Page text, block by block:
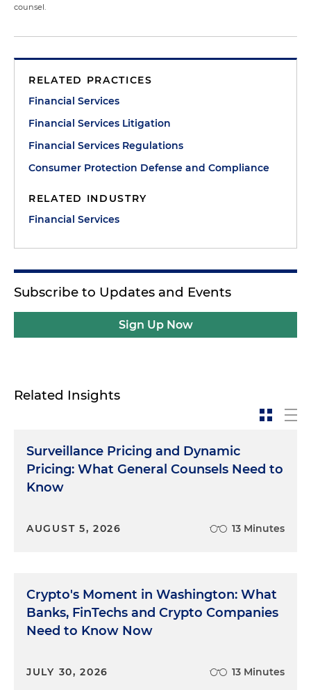
counsel.
RELATED PRACTICES
Financial Services
Financial Services Litigation
Financial Services Regulations
Consumer Protection Defense and Compliance
RELATED INDUSTRY
Financial Services
Subscribe to Updates and Events
Sign Up Now
Related Insights
Surveillance Pricing and Dynamic
Pricing: What General Counsels Need to
Know
AUGUST 5, 2026 13 Minutes
Crypto's Moment in Washington: What
Banks, FinTechs and Crypto Companies
Need to Know Now
JULY 30, 2026 13 Minutes